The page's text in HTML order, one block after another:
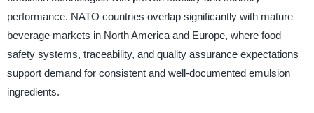
performance. NATO countries overlap significantly with mature
beverage markets in North America and Europe, where food
safety systems, traceability, and quality assurance expectations
support demand for consistent and well-documented emulsion
ingredients.